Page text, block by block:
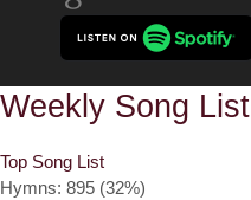
Weekly Song List
Top Song List
Hymns: 895 (32%)